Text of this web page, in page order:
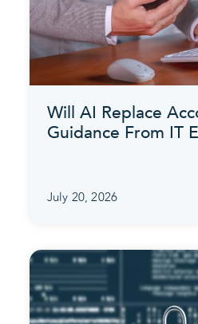
Will AI Replace
Guidance From IT
July 20, 2026